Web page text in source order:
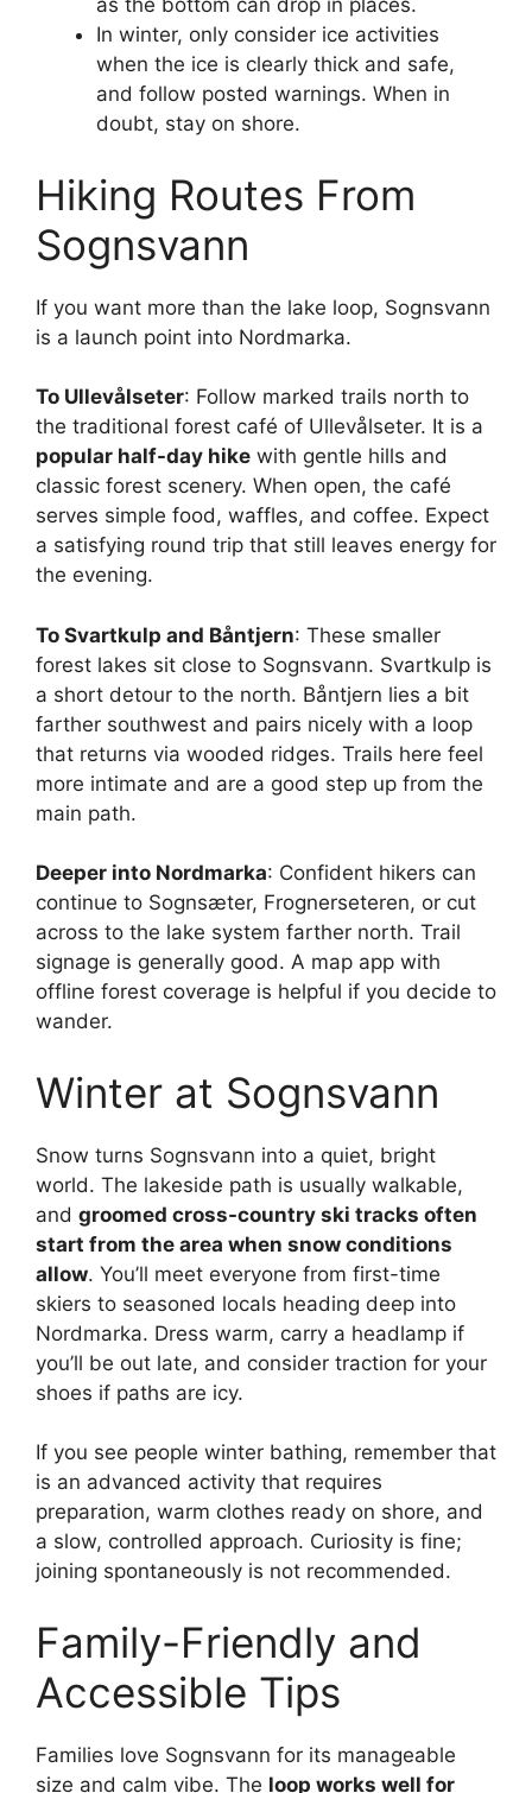
as the bottom can drop in places.
In winter, only consider ice activities
when the ice is clearly thick and safe,
and follow posted warnings. When in
doubt, stay on shore.
Hiking Routes From
Sognsvann
If you want more than the lake loop, Sognsvann
is a launch point into Nordmarka.
To Ullevålseter: Follow marked trails north to
the traditional forest café of Ullevålseter. It is a
popular half-day hike with gentle hills and
classic forest scenery. When open, the café
serves simple food, waffles, and coffee. Expect
a satisfying round trip that still leaves energy for
the evening.
To Svartkulp and Båntjern: These smaller
forest lakes sit close to Sognsvann. Svartkulp is
a short detour to the north. Båntjern lies a bit
farther southwest and pairs nicely with a loop
that returns via wooded ridges. Trails here feel
more intimate and are a good step up from the
main path.
Deeper into Nordmarka: Confident hikers can
continue to Sognsæter, Frognerseteren, or cut
across to the lake system farther north. Trail
signage is generally good. A map app with
offline forest coverage is helpful if you decide to
wander.
Winter at Sognsvann
Snow turns Sognsvann into a quiet, bright
world. The lakeside path is usually walkable,
and groomed cross-country ski tracks often
start from the area when snow conditions
allow. You’ll meet everyone from first-time
skiers to seasoned locals heading deep into
Nordmarka. Dress warm, carry a headlamp if
you’ll be out late, and consider traction for your
shoes if paths are icy.
If you see people winter bathing, remember that
is an advanced activity that requires
preparation, warm clothes ready on shore, and
a slow, controlled approach. Curiosity is fine;
joining spontaneously is not recommended.
Family-Friendly and
Accessible Tips
Families love Sognsvann for its manageable
size and calm vibe. The loop works well for